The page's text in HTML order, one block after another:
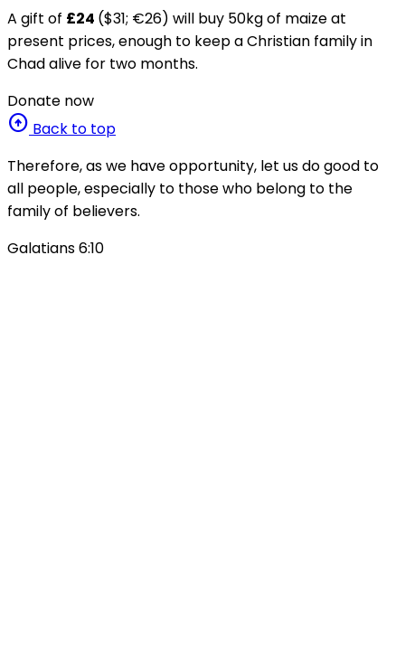
A gift of £24 ($31; €26) will buy 50kg of maize at
present prices, enough to keep a Christian family in
Chad alive for two months.
Donate now
arrow_circle_up Back to top
Therefore, as we have opportunity, let us do good to
all people, especially to those who belong to the
family of believers.
Galatians 6:10